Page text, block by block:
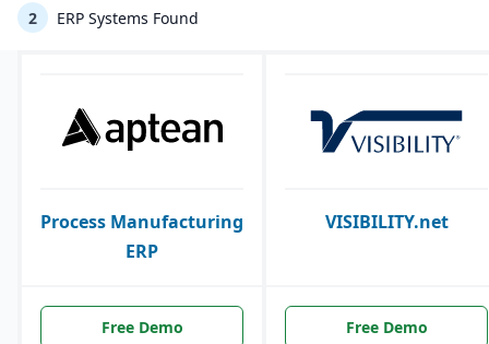
2 ERP Systems Found
Process Manufacturing
ERP
VISIBILITY.net
Free Demo Free Demo